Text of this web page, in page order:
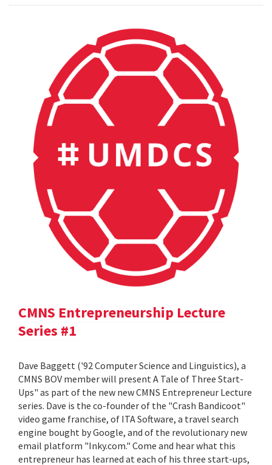
CMNS Entrepreneurship Lecture
Series #1
Dave Baggett ('92 Computer Science and Linguistics), a
CMNS BOV member will present A Tale of Three Start-
Ups" as part of the new new CMNS Entrepreneur Lecture
series. Dave is the co-founder of the "Crash Bandicoot"
video game franchise, of ITA Software, a travel search
engine bought by Google, and of the revolutionary new
email platform "Inky.com." Come and hear what this
entrepreneur has learned at each of his three start-ups,